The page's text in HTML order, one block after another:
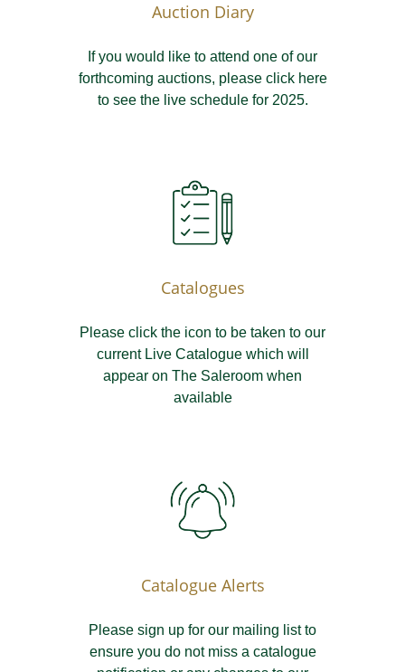
Auction Diary
If you would like to attend one of our
forthcoming auctions, please click here
to see the live schedule for 2025.
Catalogues
Please click the icon to be taken to our
current Live Catalogue which will
appear on The Saleroom when
available
Catalogue Alerts
Please sign up for our mailing list to
ensure you do not miss a catalogue